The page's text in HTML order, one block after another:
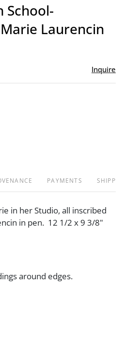
School-
Laurencin
Inquire
PAYMENTS
in her Studio, all inscribed
in pen. 12 1/2 x 9 3/8"
around edges.